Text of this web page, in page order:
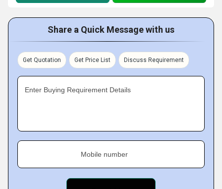
Share a Quick Message with us
Get Quotation Get Price List Discuss Requirement
Enter Buying Requirement Details
Mobile number